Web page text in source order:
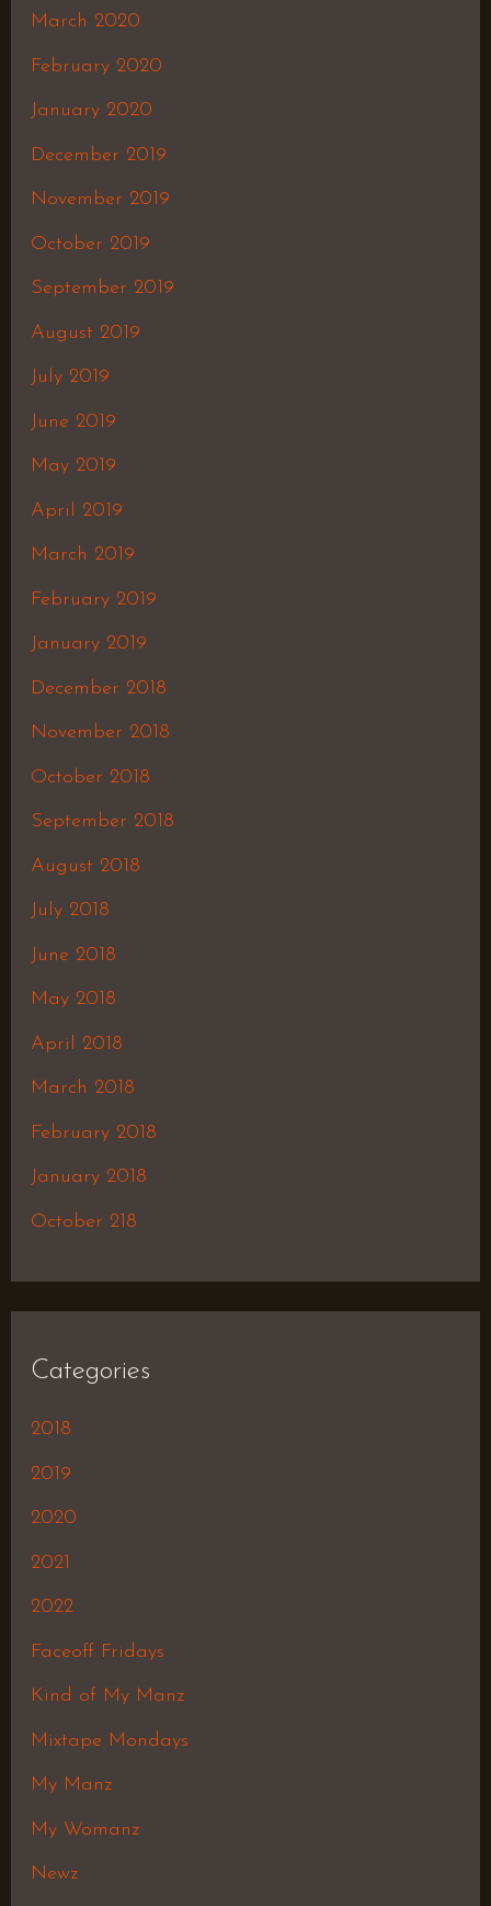
March 2020
February 2020
January 2020
December 2019
November 2019
October 2019
September 2019
August 2019
July 2019
June 2019
May 2019
April 2019
March 2019
February 2019
January 2019
December 2018
November 2018
October 2018
September 2018
August 2018
July 2018
June 2018
May 2018
April 2018
March 2018
February 2018
January 2018
October 218
Categories
2018
2019
2020
2021
2022
Faceoff Fridays
Kind of My Manz
Mixtape Mondays
My Manz
My Womanz
Newz